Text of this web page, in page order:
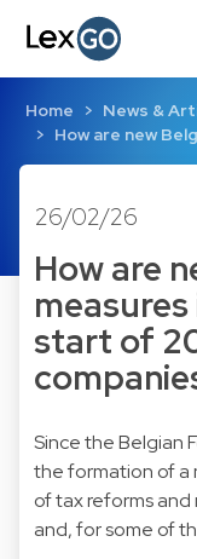
Home
News &
How are new
26/02/26
How are
start of
Since the Belgian
the formation of a
of tax reforms
and, for some of